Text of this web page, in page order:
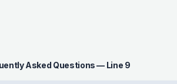
Asked Questions — Line 9